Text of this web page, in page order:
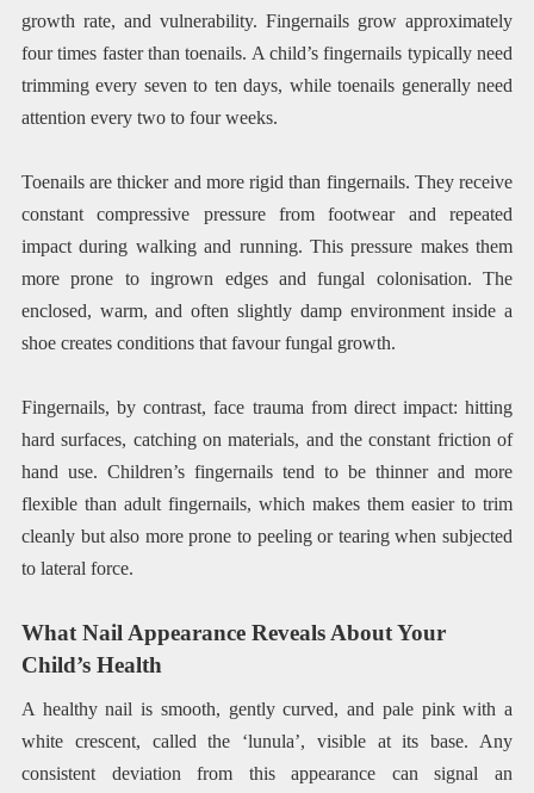
growth rate, and vulnerability. Fingernails grow approximately
four times faster than toenails. A child’s fingernails typically need
trimming every seven to ten days, while toenails generally need
attention every two to four weeks.
Toenails are thicker and more rigid than fingernails. They receive
constant compressive pressure from footwear and repeated
impact during walking and running. This pressure makes them
more prone to ingrown edges and fungal colonisation. The
enclosed, warm, and often slightly damp environment inside a
shoe creates conditions that favour fungal growth.
Fingernails, by contrast, face trauma from direct impact: hitting
hard surfaces, catching on materials, and the constant friction of
hand use. Children’s fingernails tend to be thinner and more
flexible than adult fingernails, which makes them easier to trim
cleanly but also more prone to peeling or tearing when subjected
to lateral force.
What Nail Appearance Reveals About Your
Child’s Health
A healthy nail is smooth, gently curved, and pale pink with a
white crescent, called the ‘lunula’, visible at its base. Any
consistent deviation from this appearance can signal an